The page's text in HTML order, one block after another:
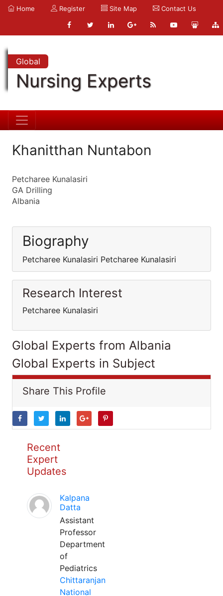
Home Register Site Map Contact Us
Global
Nursing Experts
Khanitthan Nuntabon
Petcharee Kunalasiri
GA Drilling
Albania
Biography
Petcharee Kunalasiri Petcharee Kunalasiri
Research Interest
Petcharee Kunalasiri
Global Experts from Albania
Global Experts in Subject
Share This Profile
Recent
Expert
Updates
Kalpana
Datta
Assistant
Professor
Department
of
Pediatrics
Chittaranjan
National